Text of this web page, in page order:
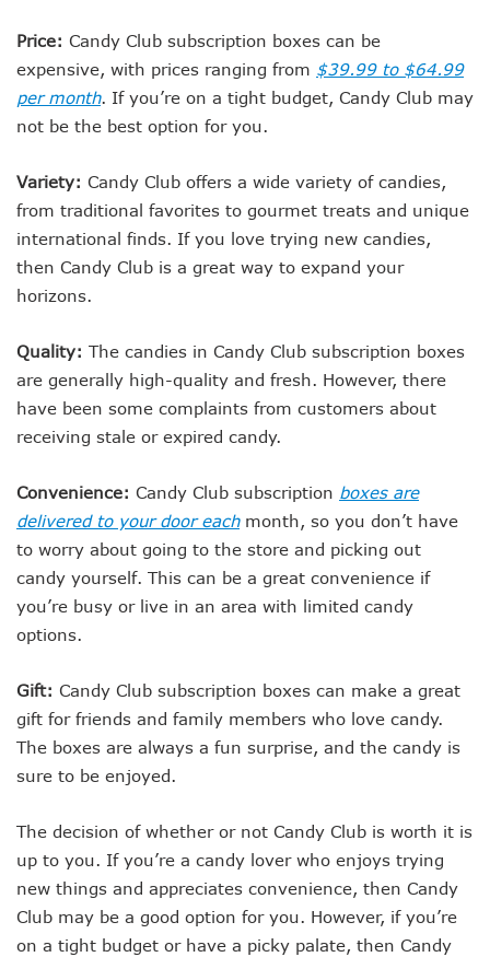
Price: Candy Club subscription boxes can be
expensive, with prices ranging from $39.99 to $64.99
per month. If you’re on a tight budget, Candy Club may
not be the best option for you.
Variety: Candy Club offers a wide variety of candies,
from traditional favorites to gourmet treats and unique
international finds. If you love trying new candies,
then Candy Club is a great way to expand your
horizons.
Quality: The candies in Candy Club subscription boxes
are generally high-quality and fresh. However, there
have been some complaints from customers about
receiving stale or expired candy.
Convenience: Candy Club subscription boxes are
delivered to your door eachmonth, so you don’t have
to worry about going to the store and picking out
candy yourself. This can be a great convenience if
you’re busy or live in an area with limited candy
options.
Gift: Candy Club subscription boxes can make a great
gift for friends and family members who love candy.
The boxes are always a fun surprise, and the candy is
sure to be enjoyed.
The decision of whether or not Candy Club is worth it is
up to you. If you’re a candy lover who enjoys trying
new things and appreciates convenience, then Candy
Club may be a good option for you. However, if you’re
on a tight budget or have a picky palate, then Candy